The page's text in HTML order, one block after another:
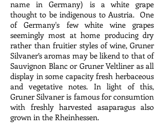
name in Germany) is a white grape
thought to be indigenous to Austria. One
of Germany's few white wine grapes
seemingly most at home producing dry
rather than fruitier styles of wine, Gruner
Silvaner’s aromas may be likend to that of
Sauvignon Blanc or Gruner Veltliner as all
display in some capacity fresh herbaceous
and vegetative notes. In light of this,
Gruner Silvaner is famous for consumtion
with freshly harvested asaparagus also
grown in the Rheinhessen.